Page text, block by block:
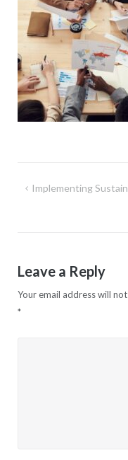
Post
Implementing
Leave a Reply
Your email address will
*